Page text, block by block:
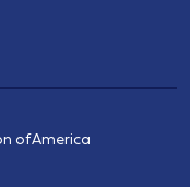
of America